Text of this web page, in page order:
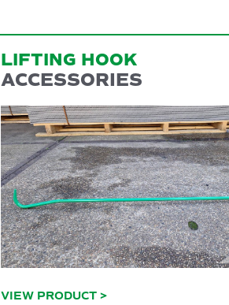
LIFTING HOOK
ACCESSORIES
VIEW PRODUCT >